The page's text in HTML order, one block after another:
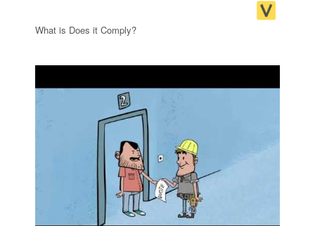
What is Does it Comply?